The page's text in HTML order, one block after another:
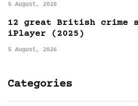
5 August, 2026
12 great British crime
iPlayer (2025)
5 August, 2026
Categories